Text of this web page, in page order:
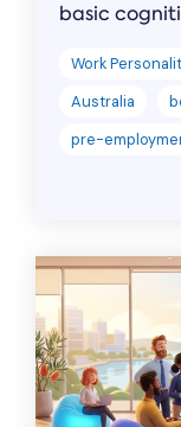
basic
Work
Australia
pre-